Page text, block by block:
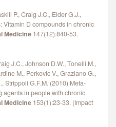
P., Craig J.C., Elder G.J.,
Vitamin D compounds in chronic
Medicine 147(12):840-53.
J.C., Johnson D.W., Tonelli M.,
M., Perkovic V., Graziano G.,
Strippoli G.F.M. (2010) Meta-
agents in people with chronic
Medicine 153(1):23-33. (Impact